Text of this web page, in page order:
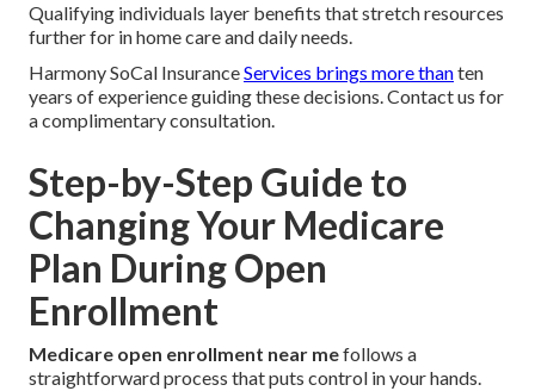
Qualifying individuals layer benefits that stretch resources
further for in home care and daily needs.
Harmony SoCal InsuranceServices brings more thanten
years of experience guiding these decisions. Contact us for
a complimentary consultation.
Step-by-Step Guide to
Changing Your Medicare
Plan During Open
Enrollment
Medicare open enrollment near mefollows a
straightforward process that puts control in your hands.